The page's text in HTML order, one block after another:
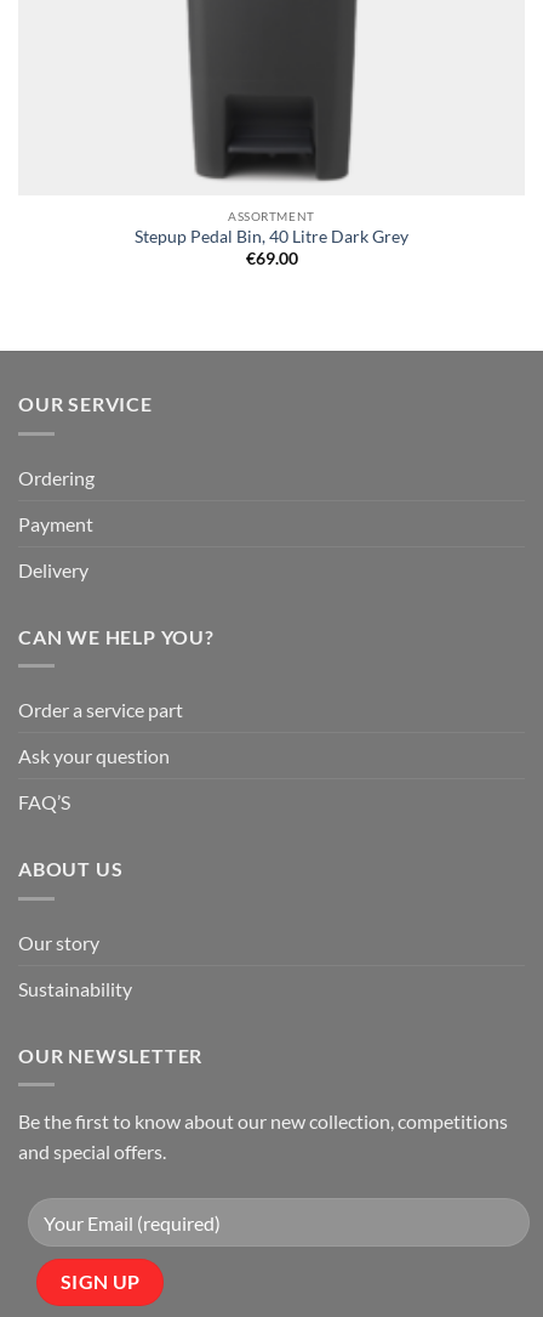
ASSORTMENT
Stepup Pedal Bin, 40 Litre Dark Grey
€69.00
OUR SERVICE
Ordering
Payment
Delivery
CAN WE HELP YOU?
Order a service part
Ask your question
FAQ’S
ABOUT US
Our story
Sustainability
OUR NEWSLETTER
Be the first to know about our new collection, competitions
and special offers.